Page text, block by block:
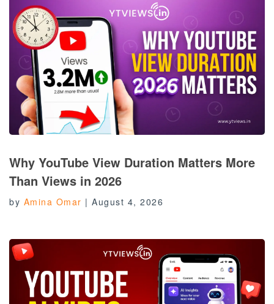
Why YouTube View Duration Matters More
Than Views in 2026
by Amina Omar | August 4, 2026